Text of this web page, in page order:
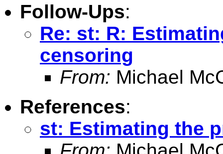
Follow-Ups:
Re: st: R:
censoring
From: Michael
References:
st: Estimating the